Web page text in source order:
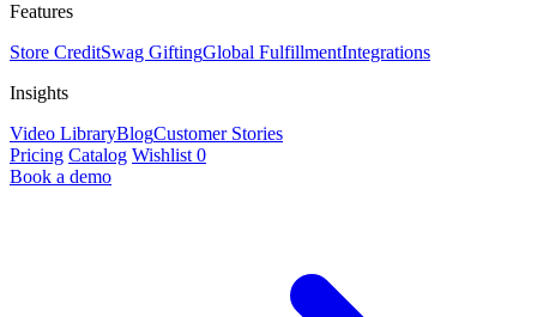
Features
Store CreditSwag GiftingGlobal FulfillmentIntegrations
Insights
Video LibraryBlogCustomer Stories
Pricing Catalog Wishlist 0
Book a demo